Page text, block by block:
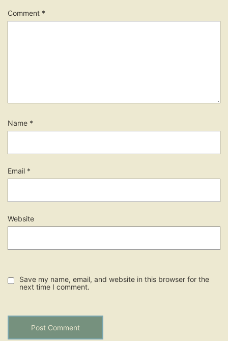
Comment *
Name *
Email *
Website
Save my name, email, and website in this browser for the
next time I comment.